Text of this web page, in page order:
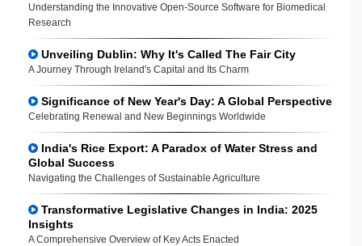
Understanding the Innovative Open-Source Software for Biomedical
Research
Unveiling Dublin: Why It's Called The Fair City
A Journey Through Ireland's Capital and Its Charm
Significance of New Year's Day: A Global Perspective
Celebrating Renewal and New Beginnings Worldwide
India's Rice Export: A Paradox of Water Stress and
Global Success
Navigating the Challenges of Sustainable Agriculture
Transformative Legislative Changes in India: 2025
Insights
A Comprehensive Overview of Key Acts Enacted